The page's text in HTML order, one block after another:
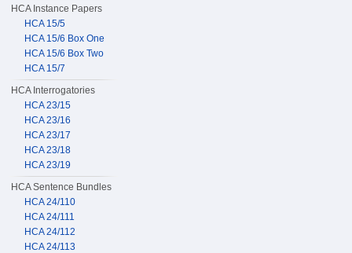
HCA Instance Papers
HCA 15/5
HCA 15/6 Box One
HCA 15/6 Box Two
HCA 15/7
HCA Interrogatories
HCA 23/15
HCA 23/16
HCA 23/17
HCA 23/18
HCA 23/19
HCA Sentence Bundles
HCA 24/110
HCA 24/111
HCA 24/112
HCA 24/113